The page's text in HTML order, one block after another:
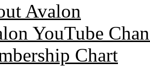
Avalon
YouTube
Chart